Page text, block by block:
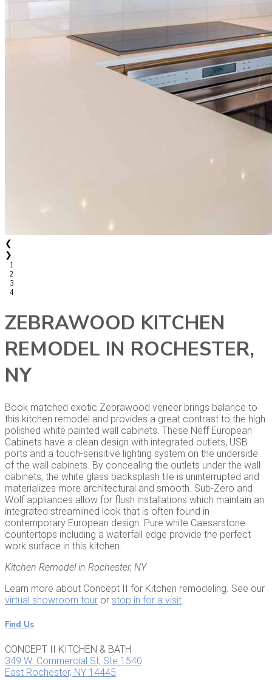
❮
❯
1
2
3
4
ZEBRAWOOD KITCHEN
REMODEL IN ROCHESTER,
NY
Book matched exotic Zebrawood veneer brings balance to
this kitchen remodel and provides a great contrast to the high
polished white painted wall cabinets. These Neff European
Cabinets have a clean design with integrated outlets, USB
ports and a touch-sensitive lighting system on the underside
of the wall cabinets. By concealing the outlets under the wall
cabinets, the white glass backsplash tile is uninterrupted and
materializes more architectural and smooth. Sub-Zero and
Wolf appliances allow for flush installations which maintain an
integrated streamlined look that is often found in
contemporary European design. Pure white Caesarstone
countertops including a waterfall edge provide the perfect
work surface in this kitchen.
Kitchen Remodel in Rochester, NY
Learn more about Concept II for Kitchen remodeling. See our
virtual showroom tour or stop in for a visit
Find Us
CONCEPT II KITCHEN & BATH
349 W. Commercial St, Ste 1540
East Rochester, NY 14445